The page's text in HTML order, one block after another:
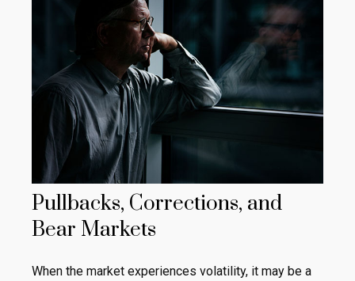
Pullbacks, Corrections, and
Bear Markets
When the market experiences volatility, it may be a